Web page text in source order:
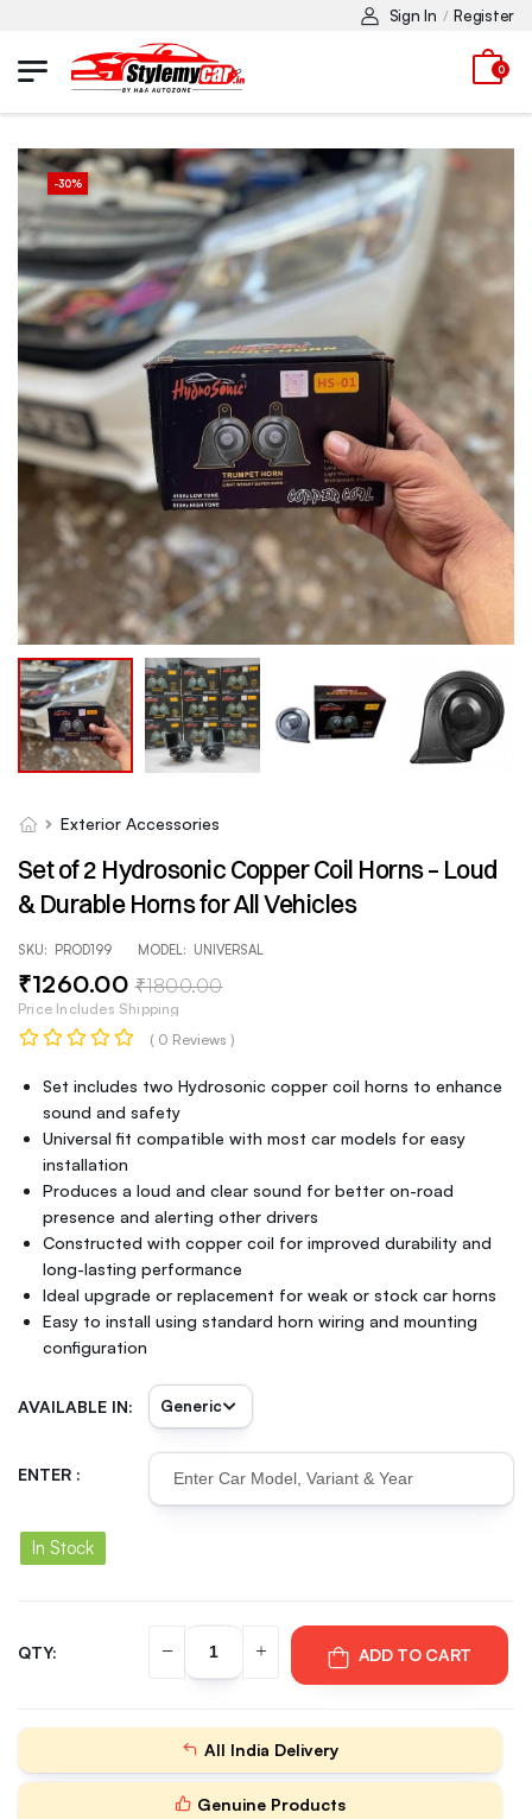
Sign In / Register
0
-30%
Exterior Accessories
Set of 2 Hydrosonic Copper Coil Horns – Loud
& Durable Horns for All Vehicles
SKU: PROD199 MODEL: UNIVERSAL
₹1260.00₹1800.00
Price Includes Shipping
( 0 Reviews )
Set includes two Hydrosonic copper coil horns to enhance
sound and safety
Universal fit compatible with most car models for easy
installation
Produces a loud and clear sound for better on-road
presence and alerting other drivers
Constructed with copper coil for improved durability and
long-lasting performance
Ideal upgrade or replacement for weak or stock car horns
Easy to install using standard horn wiring and mounting
configuration
AVAILABLE IN:
ENTER :
In Stock
QTY: ADD TO CART
All India Delivery
Genuine Products